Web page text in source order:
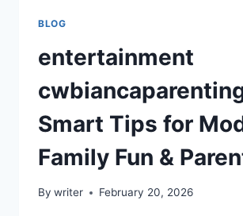
BLOG
entertainment
Smart Tips for
Family Fun &
By writer February 20, 2026